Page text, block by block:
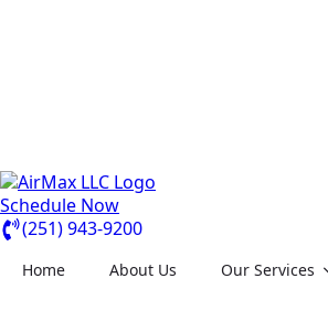
Schedule Now
(251) 943-9200
Home About Us Our Services